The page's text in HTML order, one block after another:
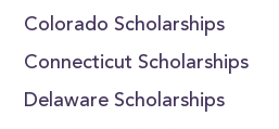
Colorado Scholarships
Connecticut Scholarships
Delaware Scholarships